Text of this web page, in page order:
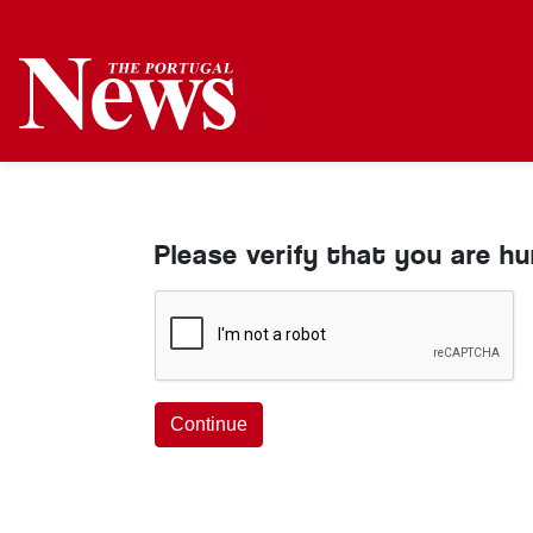
Please verify that you are
Continue